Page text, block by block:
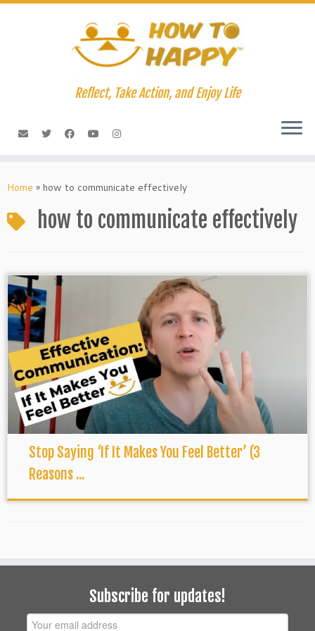
Skip
Reflect, Take Action, and Enjoy Life
Home » how to communicate effectively
how to communicate effectively
Stop Saying ‘If It Makes You Feel Better’ (3
Reasons ...
Subscribe for updates!